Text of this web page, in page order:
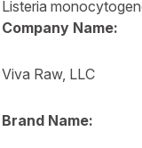
Listeria
Company Name:
Viva Raw, LLC
Brand Name: